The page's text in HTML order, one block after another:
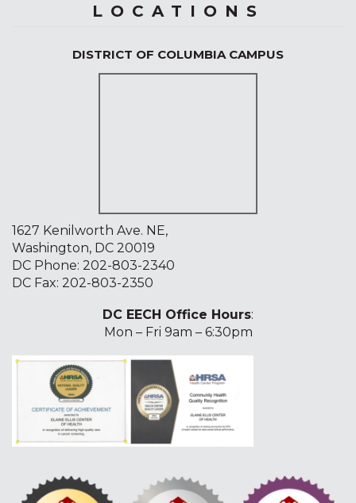
LOCATIONS
DISTRICT OF COLUMBIA CAMPUS
1627 Kenilworth Ave. NE,
Washington, DC 20019
DC Phone: 202-803-2340
DC Fax: 202-803-2350
DC EECH Office Hours:
Mon – Fri 9am – 6:30pm